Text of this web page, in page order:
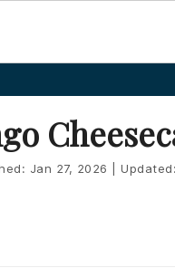
Jan 27, 2026 Updated: